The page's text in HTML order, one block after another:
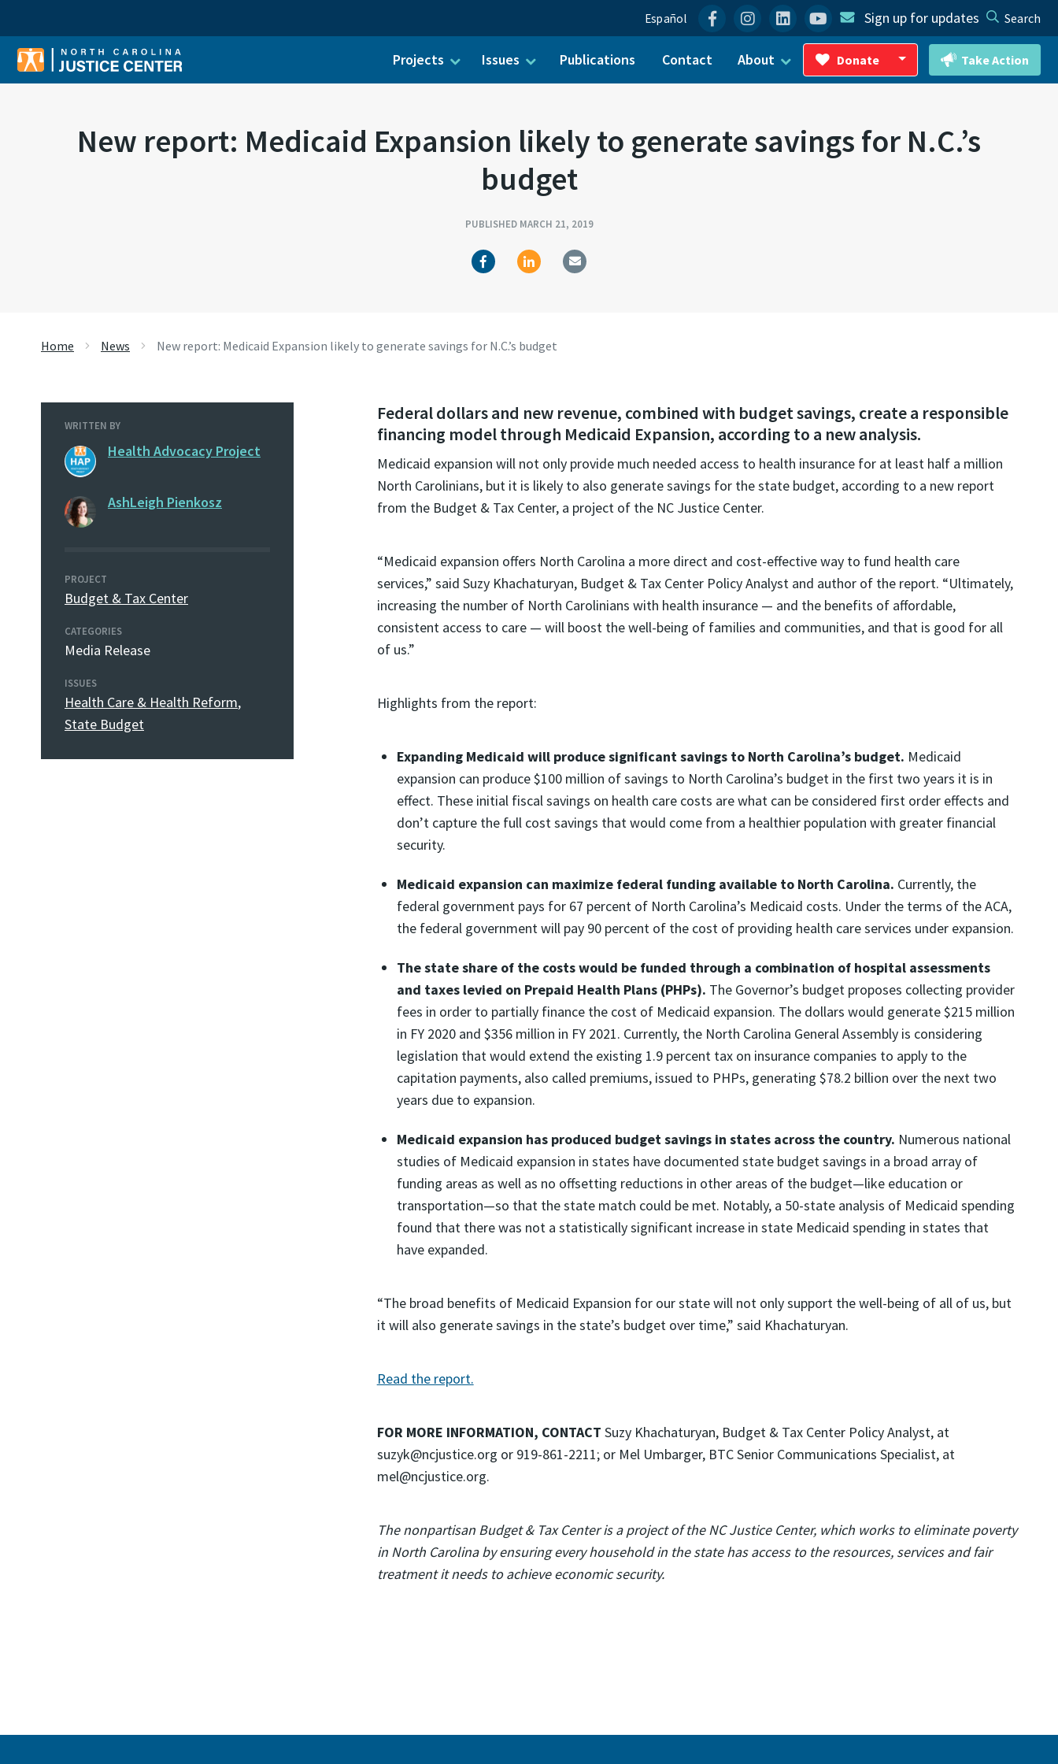
Español FacebookInstagram
LinkedinYouTubeSign up for updates Search
Projects Issues Publications Contact About Donate
Toggle Dropdown
Take Action
New report: Medicaid Expansion likely to generate savings for N.C.’s
budget
PUBLISHED MARCH 21, 2019
Home News New report: Medicaid Expansion likely to generate savings for N.C.’s budget
WRITTEN BY
Health Advocacy Project
AshLeigh Pienkosz
PROJECT
Budget & Tax Center
CATEGORIES
Media Release
ISSUES
Health Care & Health Reform,
State Budget
Federal dollars and new revenue, combined with budget savings, create a responsible
financing model through Medicaid Expansion, according to a new analysis.
Medicaid expansion will not only provide much needed access to health insurance for at least half a million
North Carolinians, but it is likely to also generate savings for the state budget, according to a new report
from the Budget & Tax Center, a project of the NC Justice Center.
“Medicaid expansion offers North Carolina a more direct and cost-effective way to fund health care
services,” said Suzy Khachaturyan, Budget & Tax Center Policy Analyst and author of the report. “Ultimately,
increasing the number of North Carolinians with health insurance — and the benefits of affordable,
consistent access to care — will boost the well-being of families and communities, and that is good for all
of us.”
Highlights from the report:
Expanding Medicaid will produce significant savings to North Carolina’s budget. Medicaid
expansion can produce $100 million of savings to North Carolina’s budget in the first two years it is in
effect. These initial fiscal savings on health care costs are what can be considered first order effects and
don’t capture the full cost savings that would come from a healthier population with greater financial
security.
Medicaid expansion can maximize federal funding available to North Carolina. Currently, the
federal government pays for 67 percent of North Carolina’s Medicaid costs. Under the terms of the ACA,
the federal government will pay 90 percent of the cost of providing health care services under expansion.
The state share of the costs would be funded through a combination of hospital assessments
and taxes levied on Prepaid Health Plans (PHPs). The Governor’s budget proposes collecting provider
fees in order to partially finance the cost of Medicaid expansion. The dollars would generate $215 million
in FY 2020 and $356 million in FY 2021. Currently, the North Carolina General Assembly is considering
legislation that would extend the existing 1.9 percent tax on insurance companies to apply to the
capitation payments, also called premiums, issued to PHPs, generating $78.2 billion over the next two
years due to expansion.
Medicaid expansion has produced budget savings in states across the country. Numerous national
studies of Medicaid expansion in states have documented state budget savings in a broad array of
funding areas as well as no offsetting reductions in other areas of the budget—like education or
transportation—so that the state match could be met. Notably, a 50-state analysis of Medicaid spending
found that there was not a statistically significant increase in state Medicaid spending in states that
have expanded.
“The broad benefits of Medicaid Expansion for our state will not only support the well-being of all of us, but
it will also generate savings in the state’s budget over time,” said Khachaturyan.
Read the report.
FOR MORE INFORMATION, CONTACT Suzy Khachaturyan, Budget & Tax Center Policy Analyst, at
suzyk@ncjustice.org or 919-861-2211; or Mel Umbarger, BTC Senior Communications Specialist, at
mel@ncjustice.org.
The nonpartisan Budget & Tax Center is a project of the NC Justice Center, which works to eliminate poverty
in North Carolina by ensuring every household in the state has access to the resources, services and fair
treatment it needs to achieve economic security.